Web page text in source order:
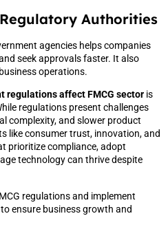
Authorities
agencies helps companies
seek approvals faster. It also
operations.
regulations affect FMCG sector is
regulations present challenges
complexity, and slower product
like consumer trust, innovation, and
prioritize compliance, adopt
technology can thrive despite
regulations and implement
ensure business growth and